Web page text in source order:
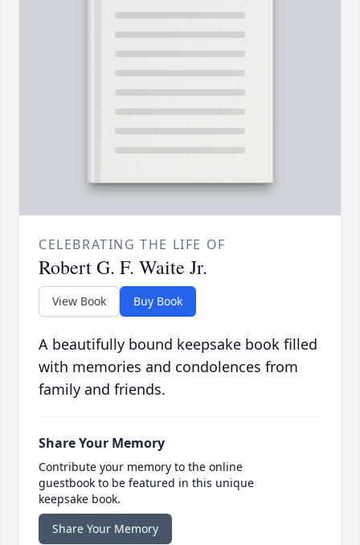
CELEBRATING THE LIFE OF
Robert G. F. Waite Jr.
View Book Buy Book
A beautifully bound keepsake book filled
with memories and condolences from
family and friends.
Share Your Memory
Contribute your memory to the online
guestbook to be featured in this unique
keepsake book.
Share Your Memory